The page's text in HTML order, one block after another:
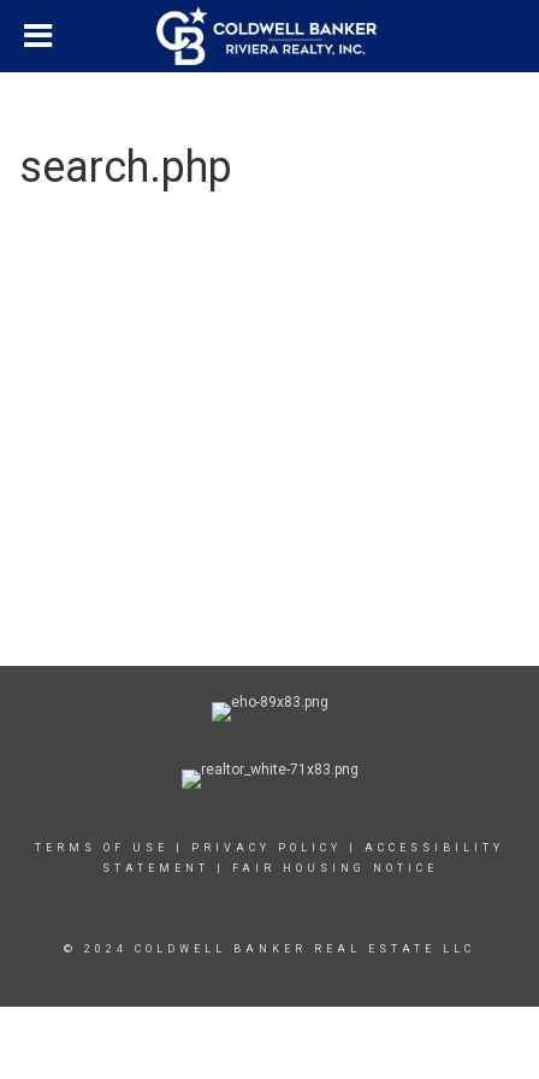
search.php
TERMS OF USE PRIVACY POLICY
ACCESSIBILITY
STATEMENT
FAIR HOUSING NOTICE
© 2024 COLDWELL BANKER REAL ESTATE LLC